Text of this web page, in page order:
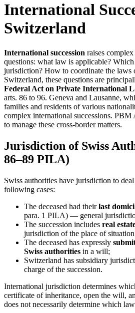
International
Switzerland
International succession raises
questions: what law is applicable?
jurisdiction? How to coordinate the laws
Switzerland, these questions are
Federal Act on Private International
arts. 86 to 96. Geneva and Lausanne,
families and residents of various
complex international successions. PBM
to manage these cross-border matters.
Jurisdiction of Swiss
86–89 PILA)
Swiss authorities have jurisdiction to
following cases:
The deceased had theirlast
para. 1 PILA) — general
The succession includes real
jurisdiction of the place of
The deceased has expressly
Swiss authorities in a will;
Switzerland has subsidiary
charge of the succession.
International jurisdiction determines
certificate of inheritance, open the will,
does not necessarily determine which